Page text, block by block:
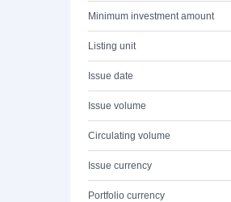
Minimum investment amount
Listing unit
Issue date
Issue volume
Circulating volume
Issue currency
Portfolio currency